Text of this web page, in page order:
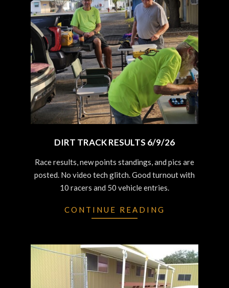
DIRT TRACK RESULTS 6/9/26
06-
10
Race results, new points standings, and pics are
posted. No video tech glitch. Good turnout with
10 racers and 50 vehicle entries.
CONTINUE READING